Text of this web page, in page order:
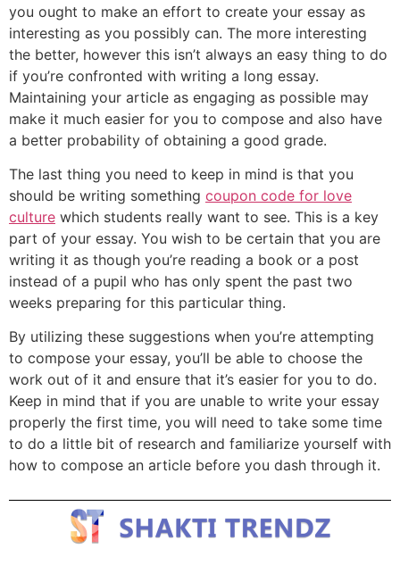
you ought to make an effort to create your essay as
interesting as you possibly can. The more interesting
the better, however this isn’t always an easy thing to do
if you’re confronted with writing a long essay.
Maintaining your article as engaging as possible may
make it much easier for you to compose and also have
a better probability of obtaining a good grade.
The last thing you need to keep in mind is that you
should be writing something coupon code for love
culture which students really want to see. This is a key
part of your essay. You wish to be certain that you are
writing it as though you’re reading a book or a post
instead of a pupil who has only spent the past two
weeks preparing for this particular thing.
By utilizing these suggestions when you’re attempting
to compose your essay, you’ll be able to choose the
work out of it and ensure that it’s easier for you to do.
Keep in mind that if you are unable to write your essay
properly the first time, you will need to take some time
to do a little bit of research and familiarize yourself with
how to compose an article before you dash through it.